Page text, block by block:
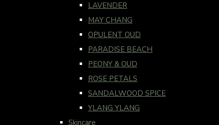
LAVENDER
MAY CHANG
OPULENT OUD
PARADISE BEACH
PEONY & OUD
ROSE PETALS
SANDALWOOD SPICE
YLANG YLANG
Skincare